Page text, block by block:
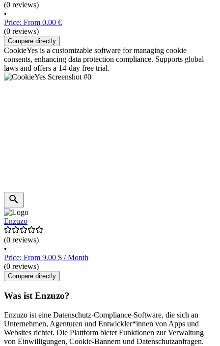
(0 reviews)
•
Price: From 0.00 €
(0 reviews)
Compare directly
CookieYes is a customizable software for managing cookie
consents, enhancing data protection compliance. Supports global
laws and offers a 14-day free trial.
Enzuzo
(0 reviews)
•
Price: From 9.00 $ / Month
(0 reviews)
Compare directly
Was ist Enzuzo?
Enzuzo ist eine Datenschutz-Compliance-Software, die sich an
Unternehmen, Agenturen und Entwickler*innen von Apps und
Websites richtet. Die Plattform bietet Funktionen zur Verwaltung
von Einwilligungen, Cookie-Bannern und Datenschutzanfragen.